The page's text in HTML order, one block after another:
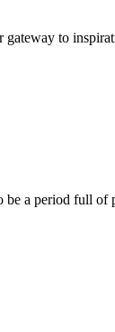
to
a period full of